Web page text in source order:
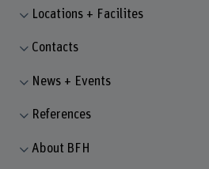
Locations + Facilites
Contacts
News + Events
References
About BFH